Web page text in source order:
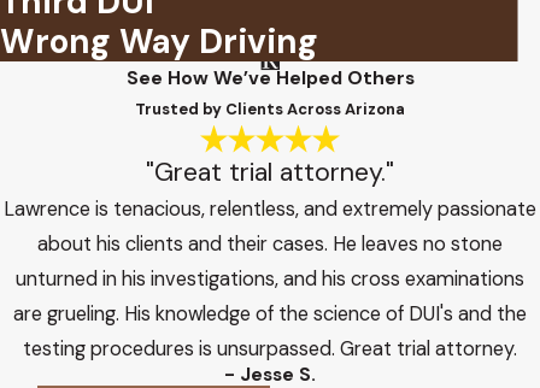
Wrong Way Driving
See How We’ve Helped Others
Trusted by Clients Across Arizona
"Great trial attorney."
Lawrence is tenacious, relentless, and extremely passionate
about his clients and their cases. He leaves no stone
unturned in his investigations, and his cross examinations
are grueling. His knowledge of the science of DUI's and the
testing procedures is unsurpassed. Great trial attorney.
- Jesse S.